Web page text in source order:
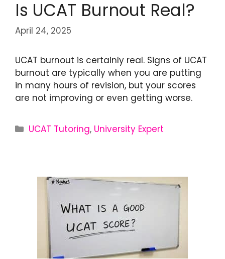
Is UCAT Burnout Real?
April 24, 2025
UCAT burnout is certainly real. Signs of UCAT
burnout are typically when you are putting
in many hours of revision, but your scores
are not improving or even getting worse.
UCAT Tutoring, University Expert